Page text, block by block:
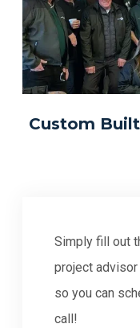
Custom
Simply fill out
project
so you can
call!